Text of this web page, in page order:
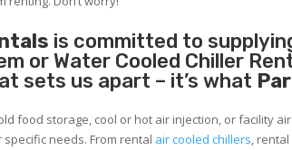
is committed to
or Water Cooled Chiller
sets us apart – it’s what
food storage, cool or hot air injection, or facility
specific needs. From rental air cooled chillers, rental